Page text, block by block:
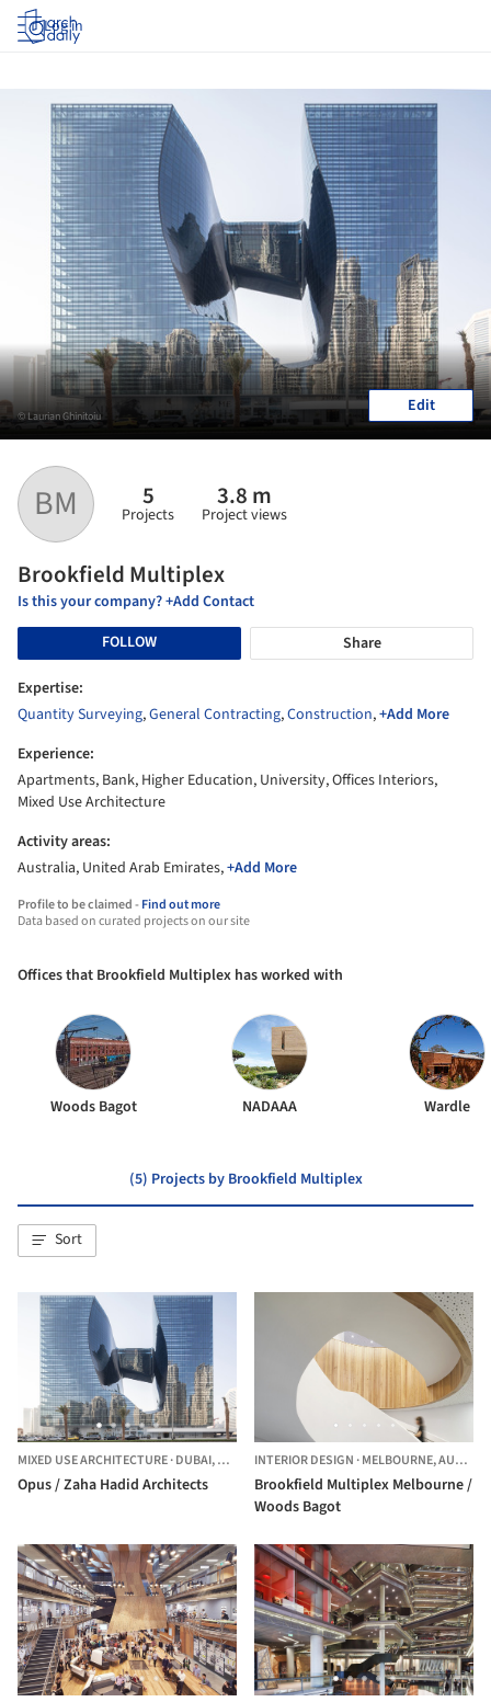
Log in
BM 5
Projects
3.8 m
Project views
Brookfield Multiplex
Is this your company? +Add Contact
FOLLOW
Share
Expertise:
Quantity Surveying,General Contracting,Construction,+Add More
Experience:
Apartments, Bank, Higher Education, University, Offices Interiors,
Mixed Use Architecture
Activity areas:
Australia, United Arab Emirates,+Add More
Profile to be claimed -Find out more
Data based on curated projects on our site
© Laurian Ghinitoiu Edit
Offices that Brookfield Multiplex has worked with
Woods Bagot NADAAA Wardle
(5) Projects by Brookfield Multiplex
Sort
MIXED USE ARCHITECTURE·DUBAI,UNITED ARAB EMIRATES
Opus / Zaha Hadid Architects
INTERIOR DESIGN ·MELBOURNE,AUSTRALIA
Brookfield Multiplex Melbourne /
Woods Bagot